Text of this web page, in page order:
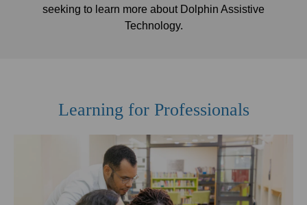
seeking to learn more about Dolphin Assistive
Technology.
Learning for Professionals